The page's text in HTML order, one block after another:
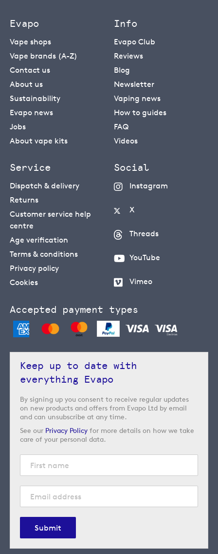
Evapo
Vape shops
Vape brands (A-Z)
Contact us
About us
Sustainability
Evapo news
Jobs
About vape kits
Info
Evapo Club
Reviews
Blog
Newsletter
Vaping news
How to guides
FAQ
Videos
Service
Dispatch & delivery
Returns
Customer service help
centre
Age verification
Terms & conditions
Privacy policy
Cookies
Social
Instagram
X
Threads
YouTube
Vimeo
Accepted payment types
Keep up to date with
everything Evapo
By signing up you consent to receive regular updates
on new products and offers from Evapo Ltd by email
and can unsubscribe at any time.
See our Privacy Policy for more details on how we take
care of your personal data.
Submit